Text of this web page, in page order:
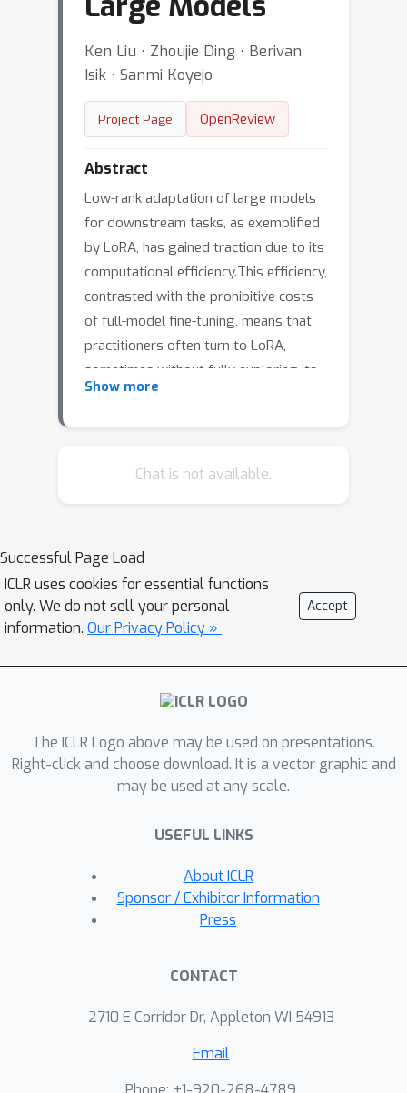
Ken Liu ⋅ Zhoujie Ding ⋅ Berivan
Isik ⋅ Sanmi Koyejo
Project Page OpenReview
Abstract
Low-rank adaptation of large models
for downstream tasks, as exemplified
by LoRA, has gained traction due to its
computational efficiency.This efficiency,
contrasted with the prohibitive costs
of full-model fine-tuning, means that
practitioners often turn to LoRA,
sometimes without fully exploring its
ramifications.In this pilot study, we
performance of different subgroups
vision and language domains and
classification and generation tasks on
ViT-Base, Swin-v2-Large, Llama-2 7B,
and Mistral 7B.Our findings reveal a
nuanced landscape: while it is possible
to cherry-pick specific instances where
subgroups, we found no significant
evidence suggesting a consistent
pattern of such disparities across the
challenges in assessing fine-tuning
of task design and model token bias,
urging more rigorous and careful
Show more
Chat is not available.
Successful Page Load
ICLR uses cookies for essential functions
only. We do not sell your personal
information. Our Privacy Policy »
Accept
The ICLR Logo above may be used on presentations.
Right-click and choose download. It is a vector graphic and
may be used at any scale.
USEFUL LINKS
About ICLR
Sponsor / Exhibitor Information
Press
CONTACT
2710 E Corridor Dr, Appleton WI 54913
Email